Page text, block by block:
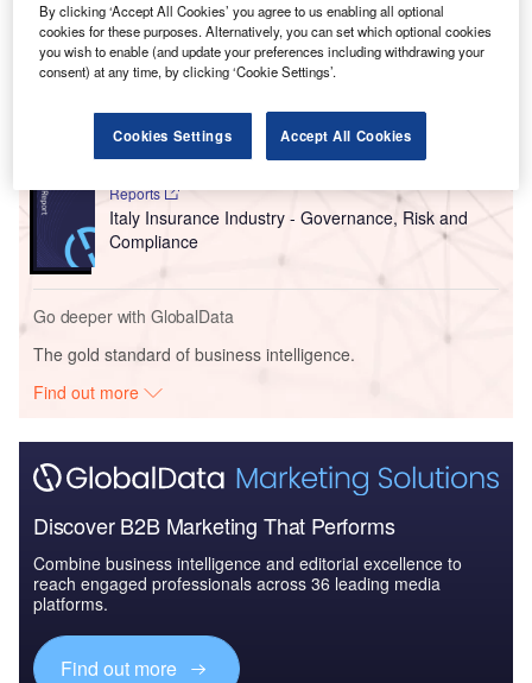
Go deeper with GlobalData
Reports
Reports
Italy Insurance Industry - Governance, Risk and
Compliance
Go deeper with GlobalData
The gold standard of business intelligence.
Find out more
Discover B2B Marketing That Performs
Combine business intelligence and editorial excellence to
reach engaged professionals across 36 leading media
platforms.
Find out more
By clicking ‘Accept All Cookies’ you agree to us enabling all optional
cookies for these purposes. Alternatively, you can set which optional cookies
you wish to enable (and update your preferences including withdrawing your
consent) at any time, by clicking ‘Cookie Settings’.
Cookies Settings Accept All Cookies